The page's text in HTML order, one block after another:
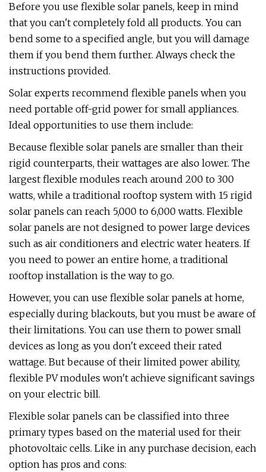
Before you use flexible solar panels, keep in mind
that you can't completely fold all products. You can
bend some to a specified angle, but you will damage
them if you bend them further. Always check the
instructions provided.
Solar experts recommend flexible panels when you
need portable off-grid power for small appliances.
Ideal opportunities to use them include:
Because flexible solar panels are smaller than their
rigid counterparts, their wattages are also lower. The
largest flexible modules reach around 200 to 300
watts, while a traditional rooftop system with 15 rigid
solar panels can reach 5,000 to 6,000 watts. Flexible
solar panels are not designed to power large devices
such as air conditioners and electric water heaters. If
you need to power an entire home, a traditional
rooftop installation is the way to go.
However, you can use flexible solar panels at home,
especially during blackouts, but you must be aware of
their limitations. You can use them to power small
devices as long as you don't exceed their rated
wattage. But because of their limited power ability,
flexible PV modules won't achieve significant savings
on your electric bill.
Flexible solar panels can be classified into three
primary types based on the material used for their
photovoltaic cells. Like in any purchase decision, each
option has pros and cons: